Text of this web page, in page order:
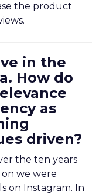
the product
in the
How do
as
driven?
the ten years
we were
on Instagram. In